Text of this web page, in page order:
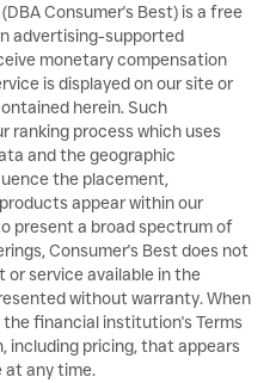
Consumer's Best) is a free
advertising-supported
monetary compensation
is displayed on our site or
herein. Such
ranking process which uses
and the geographic
the placement,
appear within our
present a broad spectrum of
Consumer's Best does not
service available in the
without warranty. When
financial institution's Terms
including pricing, that appears
at any time.